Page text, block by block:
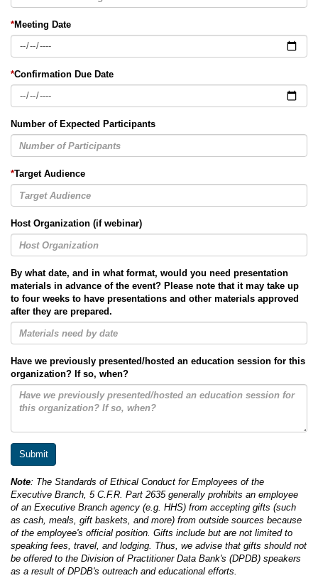
*Meeting Date
*Confirmation Due Date
Number of Expected Participants
*Target Audience
Host Organization (if webinar)
By what date, and in what format, would you need presentation
materials in advance of the event? Please note that it may take up
to four weeks to have presentations and other materials approved
after they are prepared.
Have we previously presented/hosted an education session for this
organization? If so, when?
Note: The Standards of Ethical Conduct for Employees of the
Executive Branch, 5 C.F.R. Part 2635 generally prohibits an employee
of an Executive Branch agency (e.g. HHS) from accepting gifts (such
as cash, meals, gift baskets, and more) from outside sources because
of the employee's official position. Gifts include but are not limited to
speaking fees, travel, and lodging. Thus, we advise that gifts should not
be offered to the Division of Practitioner Data Bank's (DPDB) speakers
as a result of DPDB's outreach and educational efforts.